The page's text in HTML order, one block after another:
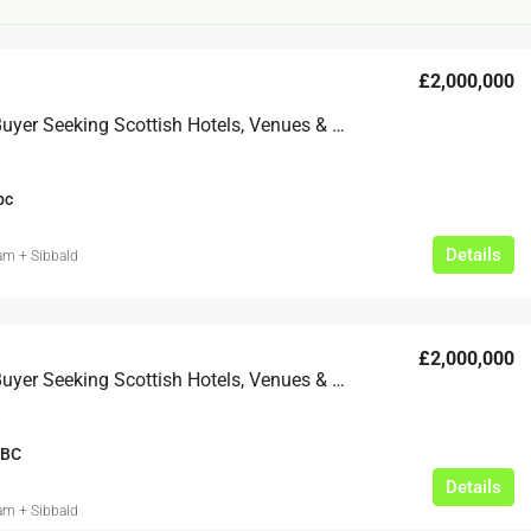
Discreet Buyer Seeking Scottish Hotels, Venues & Golf Courses
£2,000,000
Details
+ Sibbald
Discreet Buyer Seeking Scottish Hotels, Venues & Golf Courses 1
£2,000,000
Details
+ Sibbald